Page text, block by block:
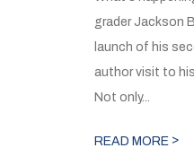
grader Jackson
launch of his
author visit to
Not only...
READ MORE >